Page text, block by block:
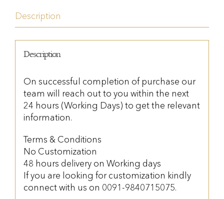
Description
Description
On successful completion of purchase our
team will reach out to you within the next
24 hours (Working Days) to get the relevant
information.
Terms & Conditions
No Customization
48 hours delivery on Working days
If you are looking for customization kindly
connect with us on 0091-9840715075.